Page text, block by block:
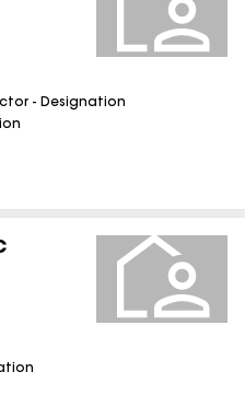
- Designation